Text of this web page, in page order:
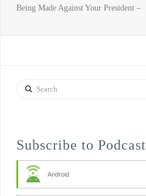
Being Made Against Your President –
Search
Subscribe to Podcast
Android